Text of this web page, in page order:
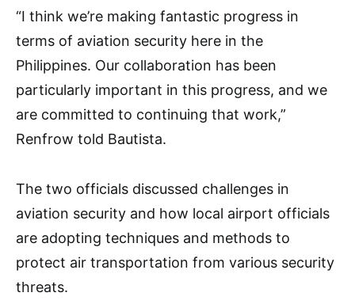
“I think we’re making fantastic progress in
terms of aviation security here in the
Philippines. Our collaboration has been
particularly important in this progress, and we
are committed to continuing that work,”
Renfrow told Bautista.
The two officials discussed challenges in
aviation security and how local airport officials
are adopting techniques and methods to
protect air transportation from various security
threats.